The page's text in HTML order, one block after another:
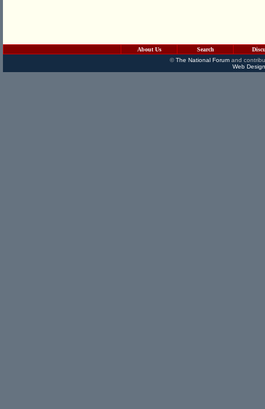
About Us Search
©The National Forumand
Web